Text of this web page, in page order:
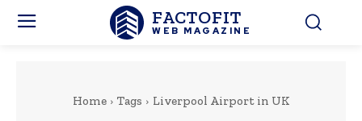
FACTOFIT
WEB MAGAZINE
Home Tags Liverpool Airport in UK